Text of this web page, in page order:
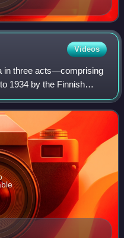
Videos
in three acts—comprising
1934 by the Finnish
a collaboration